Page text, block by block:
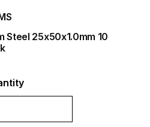
Steel 25x50x1.0mm 10